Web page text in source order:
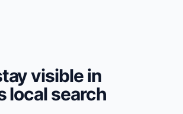
visible in
local search